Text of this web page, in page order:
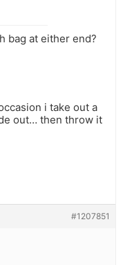
bag at either end?
i take out a
out… then throw it
#1207851